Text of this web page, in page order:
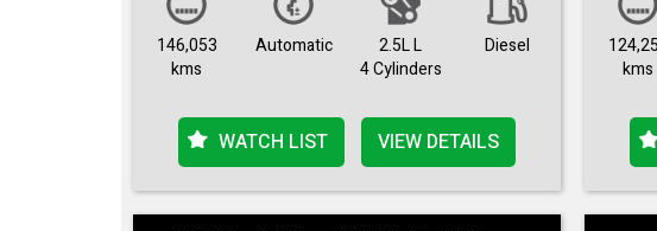
146,053
kms
Automatic
2.5L L
4 Cylinders
Diesel
WATCH LIST VIEW DETAILS
kms